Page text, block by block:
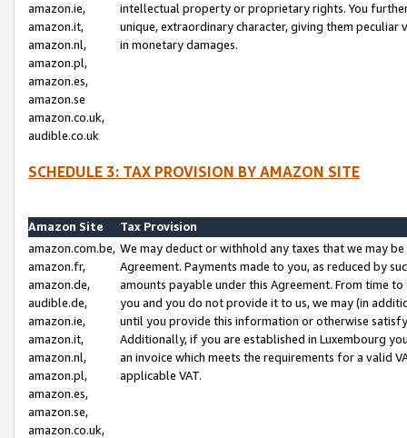
amazon.ie,
amazon.it,
amazon.nl,
amazon.pl,
amazon.es,
amazon.se
amazon.co.uk,
audible.co.uk
intellectual property or proprietary rights. You
unique, extraordinary character, giving them
in monetary damages.
SCHEDULE 3: TAX PROVISION BY AMAZON SITE
Amazon Site
Tax Provision
amazon.com.be,
amazon.fr,
amazon.de,
audible.de,
amazon.ie,
amazon.it,
amazon.nl,
amazon.pl,
amazon.es,
amazon.se,
amazon.co.uk,
We may deduct or withhold any taxes that we may
Agreement. Payments made to you, as reduced by
amounts payable under this Agreement. From time
you and you do not provide it to us, we may (in
until you provide this information or otherwise
Additionally, if you are established in Luxembourg
an invoice which meets the requirements for a valid
applicable VAT.